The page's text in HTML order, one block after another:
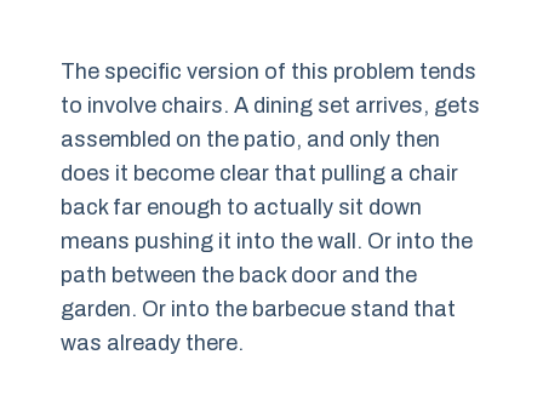
The specific version of this problem tends
to involve chairs. A dining set arrives, gets
assembled on the patio, and only then
does it become clear that pulling a chair
back far enough to actually sit down
means pushing it into the wall. Or into the
path between the back door and the
garden. Or into the barbecue stand that
was already there.